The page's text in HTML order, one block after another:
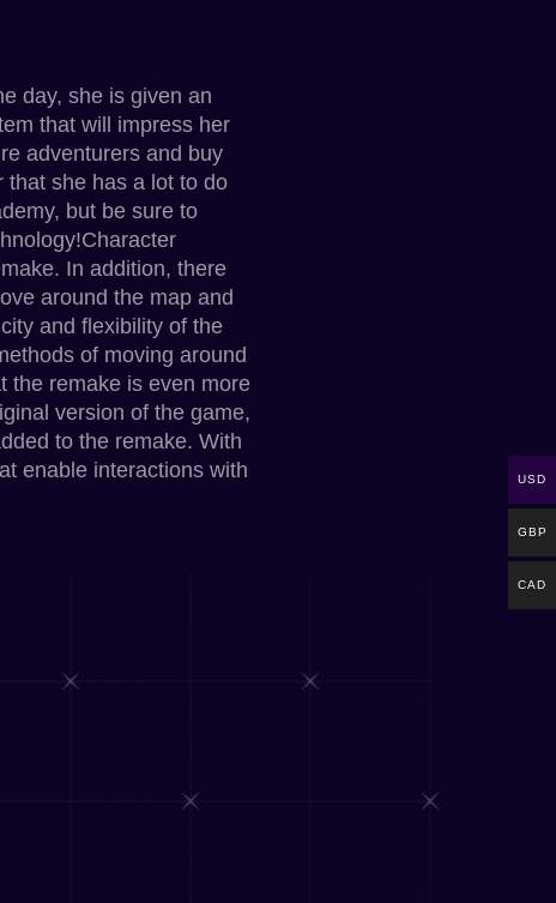
day, she is given an
that will impress her
adventurers and buy
that she has a lot to do
but be sure to
In addition, there
around the map and
and flexibility of the
of moving around
the remake is even more
version of the game,
to the remake. With
enable interactions with
USD
GBP
CAD